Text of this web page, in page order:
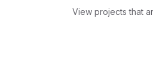
View projects that